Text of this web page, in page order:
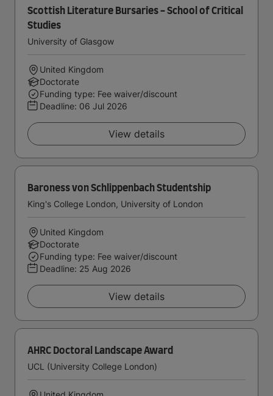
Scottish Literature Bursaries - School of Critical
Studies
University of Glasgow
United Kingdom
Doctorate
Funding type: Fee waiver/discount
Deadline: 06 Jul 2026
View details
Baroness von Schlippenbach Studentship
King's College London, University of London
United Kingdom
Doctorate
Funding type: Fee waiver/discount
Deadline: 25 Aug 2026
View details
AHRC Doctoral Landscape Award
UCL (University College London)